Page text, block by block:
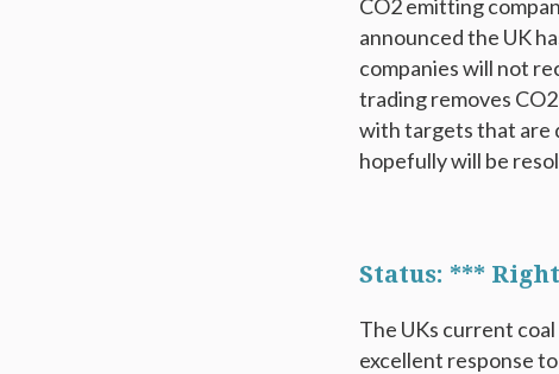
CO2 emitting
announced the UK
companies will not
trading removes
with targets that are
hopefully will be
Status: ***
The UKs current
excellent response